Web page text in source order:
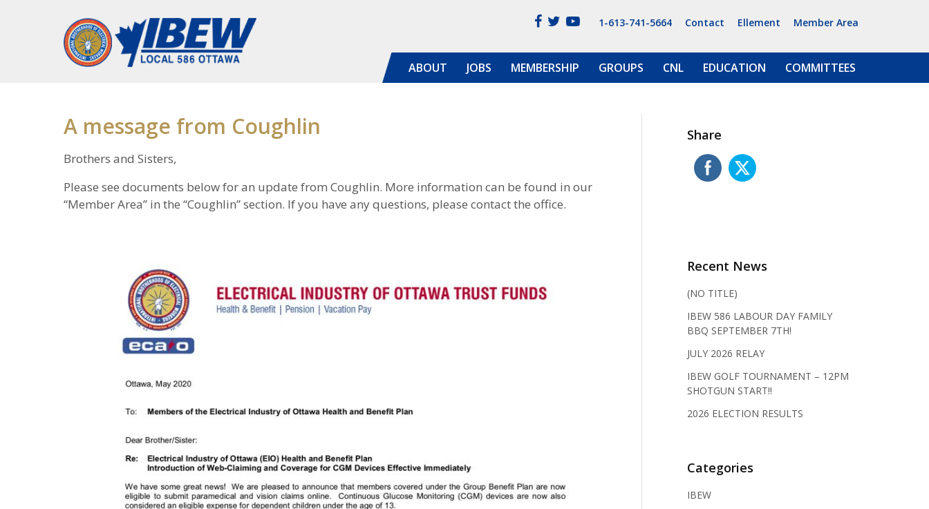
1-613-741-5664 Contact Ellement Member Area
ABOUT JOBS MEMBERSHIP GROUPS CNL EDUCATION COMMITTEES
A message from Coughlin
Brothers and Sisters,
Please see documents below for an update from Coughlin. More information can be found in our
“Member Area” in the “Coughlin” section. If you have any questions, please contact the office.
Share
Recent News
(NO TITLE)
IBEW 586 LABOUR DAY FAMILY
BBQ SEPTEMBER 7TH!
JULY 2026 RELAY
IBEW GOLF TOURNAMENT – 12PM
SHOTGUN START!!
2026 ELECTION RESULTS
Categories
IBEW